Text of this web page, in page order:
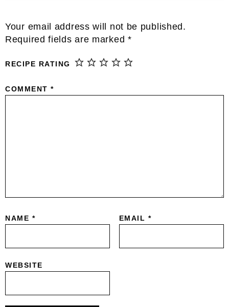
Reader
Interactions
Your email address will not be published.
Required fields are marked *
RECIPE RATING
COMMENT *
NAME * EMAIL *
WEBSITE